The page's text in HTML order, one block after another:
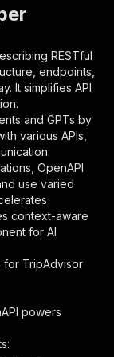
your Apify token
scraper/runs"
:
RESTful
endpoints,
It simplifies API
and GPTs by
various APIs,
OpenAPI
use varied
context-aware
for AI
for TripAdvisor
powers